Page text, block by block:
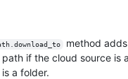
method
if the cloud source is
a folder.